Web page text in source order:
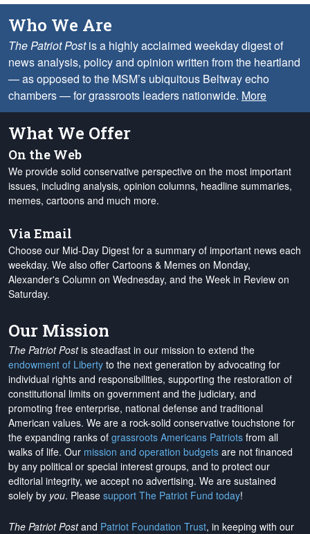
Who We Are
The Patriot Postis a highly acclaimed weekday digest of
news analysis, policy and opinion written from the heartland
— as opposed to the MSM’s ubiquitous Beltway echo
chambers — for grassroots leaders nationwide. More
What We Offer
On the Web
We provide solid conservative perspective on the most important
issues, including analysis, opinion columns, headline summaries,
memes, cartoons and much more.
Via Email
Choose our Mid-Day Digest for a summary of important news each
weekday. We also offer Cartoons & Memes on Monday,
Alexander's Column on Wednesday, and the Week in Review on
Saturday.
Our Mission
The Patriot Postis steadfast in our mission to extend the
endowment of Liberty to the next generation by advocating for
individual rights and responsibilities, supporting the restoration of
constitutional limits on government and the judiciary, and
promoting free enterprise, national defense and traditional
American values. We are a rock-solid conservative touchstone for
the expanding ranks of grassroots Americans Patriots from all
walks of life. Our mission and operation budgets are not financed
by any political or special interest groups, and to protect our
editorial integrity, we accept no advertising. We are sustained
solely by you. Please support The Patriot Fund today!
The Patriot Postand Patriot Foundation Trust, in keeping with our